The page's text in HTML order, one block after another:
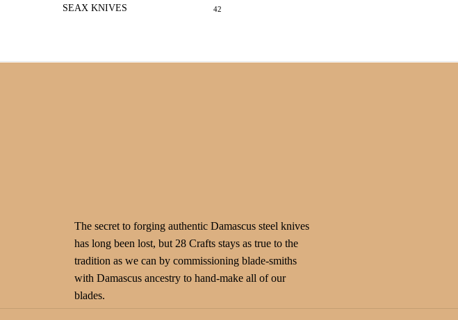
SEAX KNIVES 42
The secret to forging authentic Damascus steel knives
has long been lost, but 28 Crafts stays as true to the
tradition as we can by commissioning blade-smiths
with Damascus ancestry to hand-make all of our
blades.